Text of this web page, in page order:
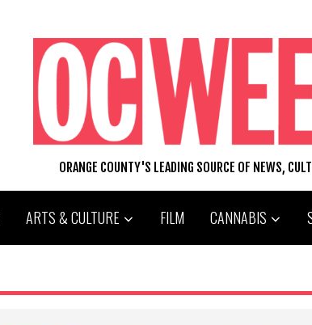
ORANGE COUNTY'S LEADING SOURCE OF NEWS,
ARTS & CULTURE FILM CANNABIS